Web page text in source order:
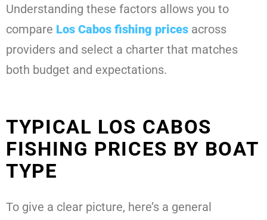
Understanding these factors allows you to
compare Los Cabos fishing prices across
providers and select a charter that matches
both budget and expectations.
TYPICAL LOS CABOS
FISHING PRICES BY BOAT
TYPE
To give a clear picture, here’s a general